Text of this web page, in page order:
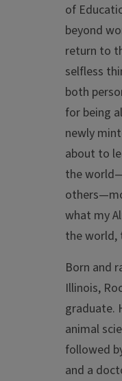
of
beyond
return to
selfless
both
for being
newly
about to
the
what my
the world,
Born and
Illinois,
graduate.
animal
followed
and a